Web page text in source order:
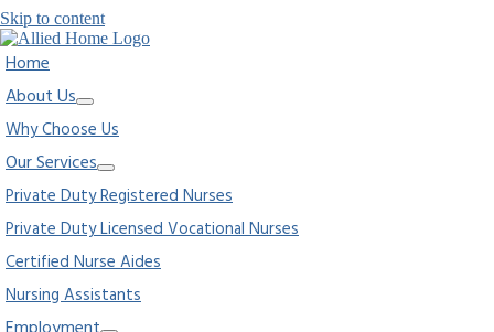
Skip to content
Home
About Us
Why Choose Us
Our Services
Private Duty Registered Nurses
Private Duty Licensed Vocational Nurses
Certified Nurse Aides
Nursing Assistants